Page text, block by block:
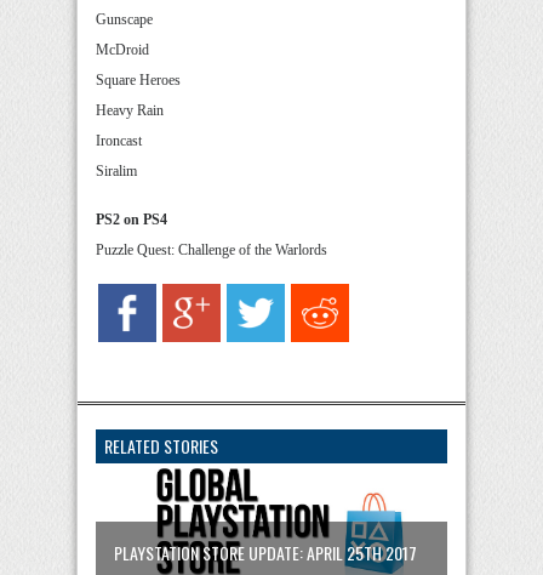
Gunscape
McDroid
Square Heroes
Heavy Rain
Ironcast
Siralim
PS2 on PS4
Puzzle Quest: Challenge of the Warlords
RELATED STORIES
PLAYSTATION STORE UPDATE: APRIL 25TH 2017